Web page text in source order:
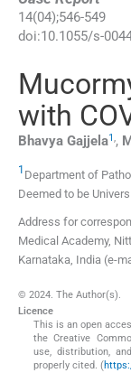
14(04);546-549
doi:10.1055/s-
with
Bhavya Gajjela1,,
1 Department of
Deemed to be
Address for
Medical Academy,
Karnataka, India (e-
© 2024. The Author(s).
Licence
This is an open
the Creative
use, distribution,
properly cited. (